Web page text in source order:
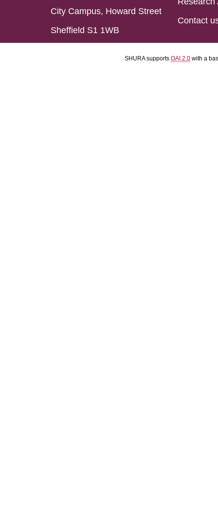
City Campus, Howard Street
Sheffield S1 1WB
Contact
SHURA supports OAI 2.0 with a